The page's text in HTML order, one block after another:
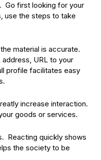
Go first looking for your
use the steps to take
material is accurate.
URL to your
profile facilitates easy
increase interaction.
goods or services.
Reacting quickly shows
the society to be